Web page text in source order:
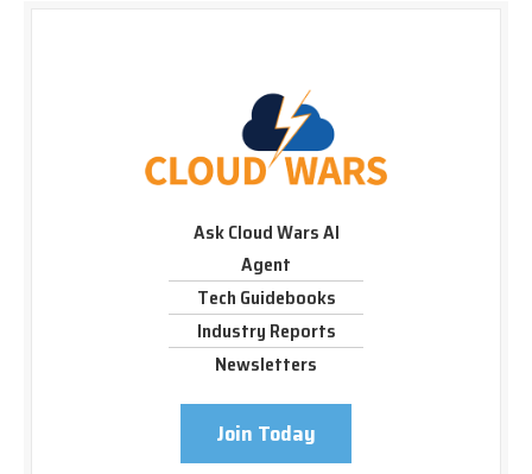
Ask Cloud Wars AI
Agent
Tech Guidebooks
Industry Reports
Newsletters
Join Today